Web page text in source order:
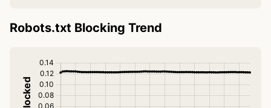
Robots.txt Blocking Trend